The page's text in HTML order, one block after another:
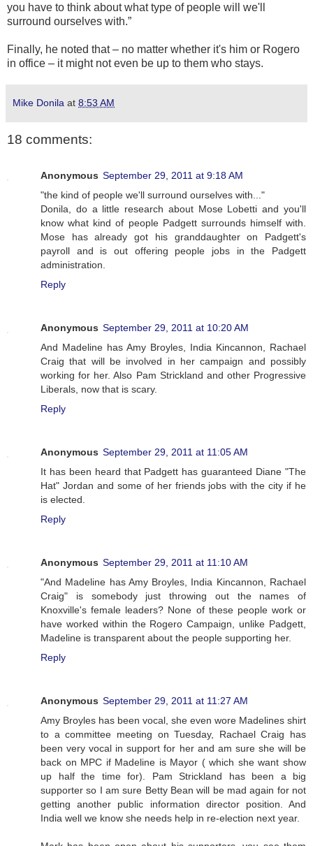
you have to think about what type of people will we'll
surround ourselves with.”
Finally, he noted that – no matter whether it's him or Rogero
in office – it might not even be up to them who stays.
Mike Donila at 8:53 AM
18 comments:
Anonymous September 29, 2011 at 9:18 AM
"the kind of people we'll surround ourselves with..."
Donila, do a little research about Mose Lobetti and you'll
know what kind of people Padgett surrounds himself with.
Mose has already got his granddaughter on Padgett's
payroll and is out offering people jobs in the Padgett
administration.
Reply
Anonymous September 29, 2011 at 10:20 AM
And Madeline has Amy Broyles, India Kincannon, Rachael
Craig that will be involved in her campaign and possibly
working for her. Also Pam Strickland and other Progressive
Liberals, now that is scary.
Reply
Anonymous September 29, 2011 at 11:05 AM
It has been heard that Padgett has guaranteed Diane "The
Hat" Jordan and some of her friends jobs with the city if he
is elected.
Reply
Anonymous September 29, 2011 at 11:10 AM
"And Madeline has Amy Broyles, India Kincannon, Rachael
Craig" is somebody just throwing out the names of
Knoxville's female leaders? None of these people work or
have worked within the Rogero Campaign, unlike Padgett,
Madeline is transparent about the people supporting her.
Reply
Anonymous September 29, 2011 at 11:27 AM
Amy Broyles has been vocal, she even wore Madelines shirt
to a committee meeting on Tuesday, Rachael Craig has
been very vocal in support for her and am sure she will be
back on MPC if Madeline is Mayor ( which she want show
up half the time for). Pam Strickland has been a big
supporter so I am sure Betty Bean will be mad again for not
getting another public information director position. And
India well we know she needs help in re-election next year.